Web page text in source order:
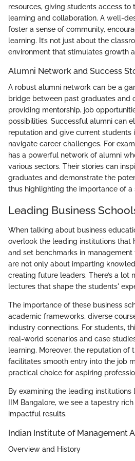
resources, giving students access to
learning and collaboration. A well-
foster a sense of community,
learning. It’s not just about the
environment that stimulates growth
Alumni Network and Success
A robust alumni network can be a
bridge between past graduates and
providing mentorship, job
possibilities. Successful alumni can
reputation and give current students
navigate career challenges. For
has a powerful network of alumni
various sectors. Their stories can
graduates and demonstrate the
thus highlighting the importance of a
Leading Business
When talking about business
overlook the leading institutions that
and set benchmarks in management
are not only about imparting
creating future leaders. There’s a lot
lectures that shape the students'
The importance of these business
academic frameworks, diverse
industry connections. For students,
real-world scenarios and case
learning. Moreover, the reputation of
facilitates smooth entry into the job
practical choice for aspiring
By examining the leading institutions
IIM Bangalore, we see a tapestry
impactful results.
Indian Institute of Management
Overview and History